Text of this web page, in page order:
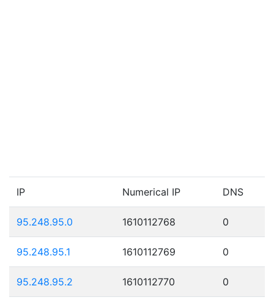
IP Numerical IP DNS
95.248.95.0 1610112768 0
95.248.95.1 1610112769 0
95.248.95.2 1610112770 0